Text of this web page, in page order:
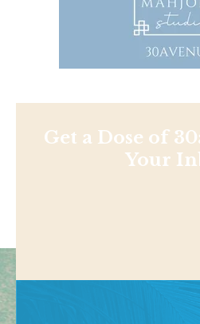
Get a Dose of
Your